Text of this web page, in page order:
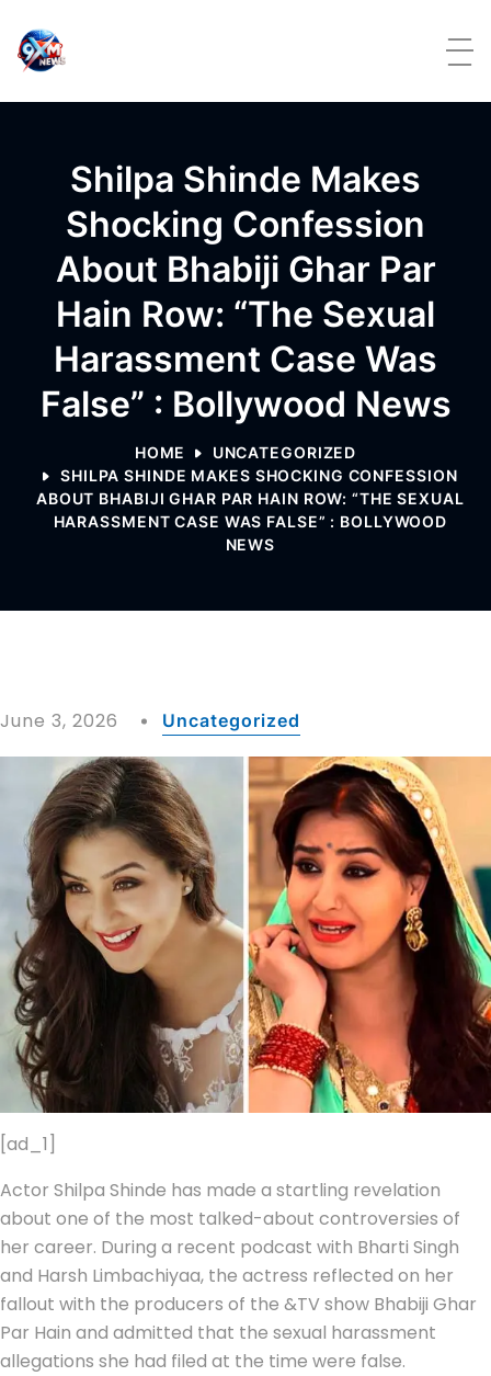
Shilpa Shinde Makes
Shocking Confession
About Bhabiji Ghar Par
Hain Row: “The Sexual
Harassment Case Was
False” : Bollywood News
HOME
UNCATEGORIZED
SHILPA SHINDE MAKES SHOCKING CONFESSION
ABOUT BHABIJI GHAR PAR HAIN ROW: “THE SEXUAL
HARASSMENT CASE WAS FALSE” : BOLLYWOOD
NEWS
June 3, 2026 Uncategorized
[ad_1]
Actor Shilpa Shinde has made a startling revelation
about one of the most talked-about controversies of
her career. During a recent podcast with Bharti Singh
and Harsh Limbachiyaa, the actress reflected on her
fallout with the producers of the &TV show Bhabiji Ghar
Par Hain and admitted that the sexual harassment
allegations she had filed at the time were false.